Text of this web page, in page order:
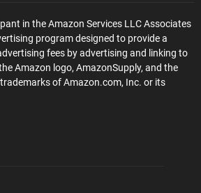
in the Amazon Services LLC Associates
program designed to provide a
fees by advertising and linking to
Amazon logo, AmazonSupply, and the
of Amazon.com, Inc. or its